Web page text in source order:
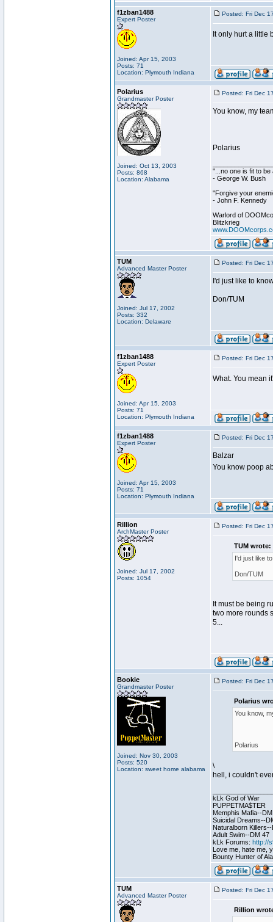
f1zban1488
Expert Poster
Joined: Apr 15, 2003
Posts: 71
Location: Plymouth Indiana
Posted: Fri Dec
It only hurt a little
Polarius
Grandmaster Poster
Joined: Oct 13, 2003
Posts: 868
Location: Alabama
Posted: Fri Dec
You know, my
Polarius
"...no one is fit to
- George W. Bush
"Forgive your
- John F. Kennedy
Warlord of
Blitzkrieg
TUM
Advanced Master Poster
Joined: Jul 17, 2002
Posts: 332
Location: Delaware
Posted: Fri Dec
I'd just like to
Don/TUM
f1zban1488
Expert Poster
Joined: Apr 15, 2003
Posts: 71
Location: Plymouth Indiana
Posted: Fri Dec
What. You mean
f1zban1488
Expert Poster
Joined: Apr 15, 2003
Posts: 71
Location: Plymouth Indiana
Posted: Fri Dec
Balzar
You know poop
Rillion
ArchMaster Poster
Joined: Jul 17, 2002
Posts: 1054
Posted: Fri Dec
TUM wrote:
I'd just like
Don/TUM
It must be being
two more rounds
5...
Bookie
Grandmaster Poster
Joined: Nov 30, 2003
Posts: 520
Location: sweet home alabama
Posted: Fri Dec
Polarius
You know,
Polarius
\
hell, i couldn't
kLk God of War
PUPPETMA$TER
Memphis Mafia--
Suicidal Dreams--
Naturalborn
Adult Swim--DM 47
kLk Forums: http://
Love me, hate me,
Bounty Hunter of
TUM
Advanced Master Poster
Posted: Fri Dec
Rillion